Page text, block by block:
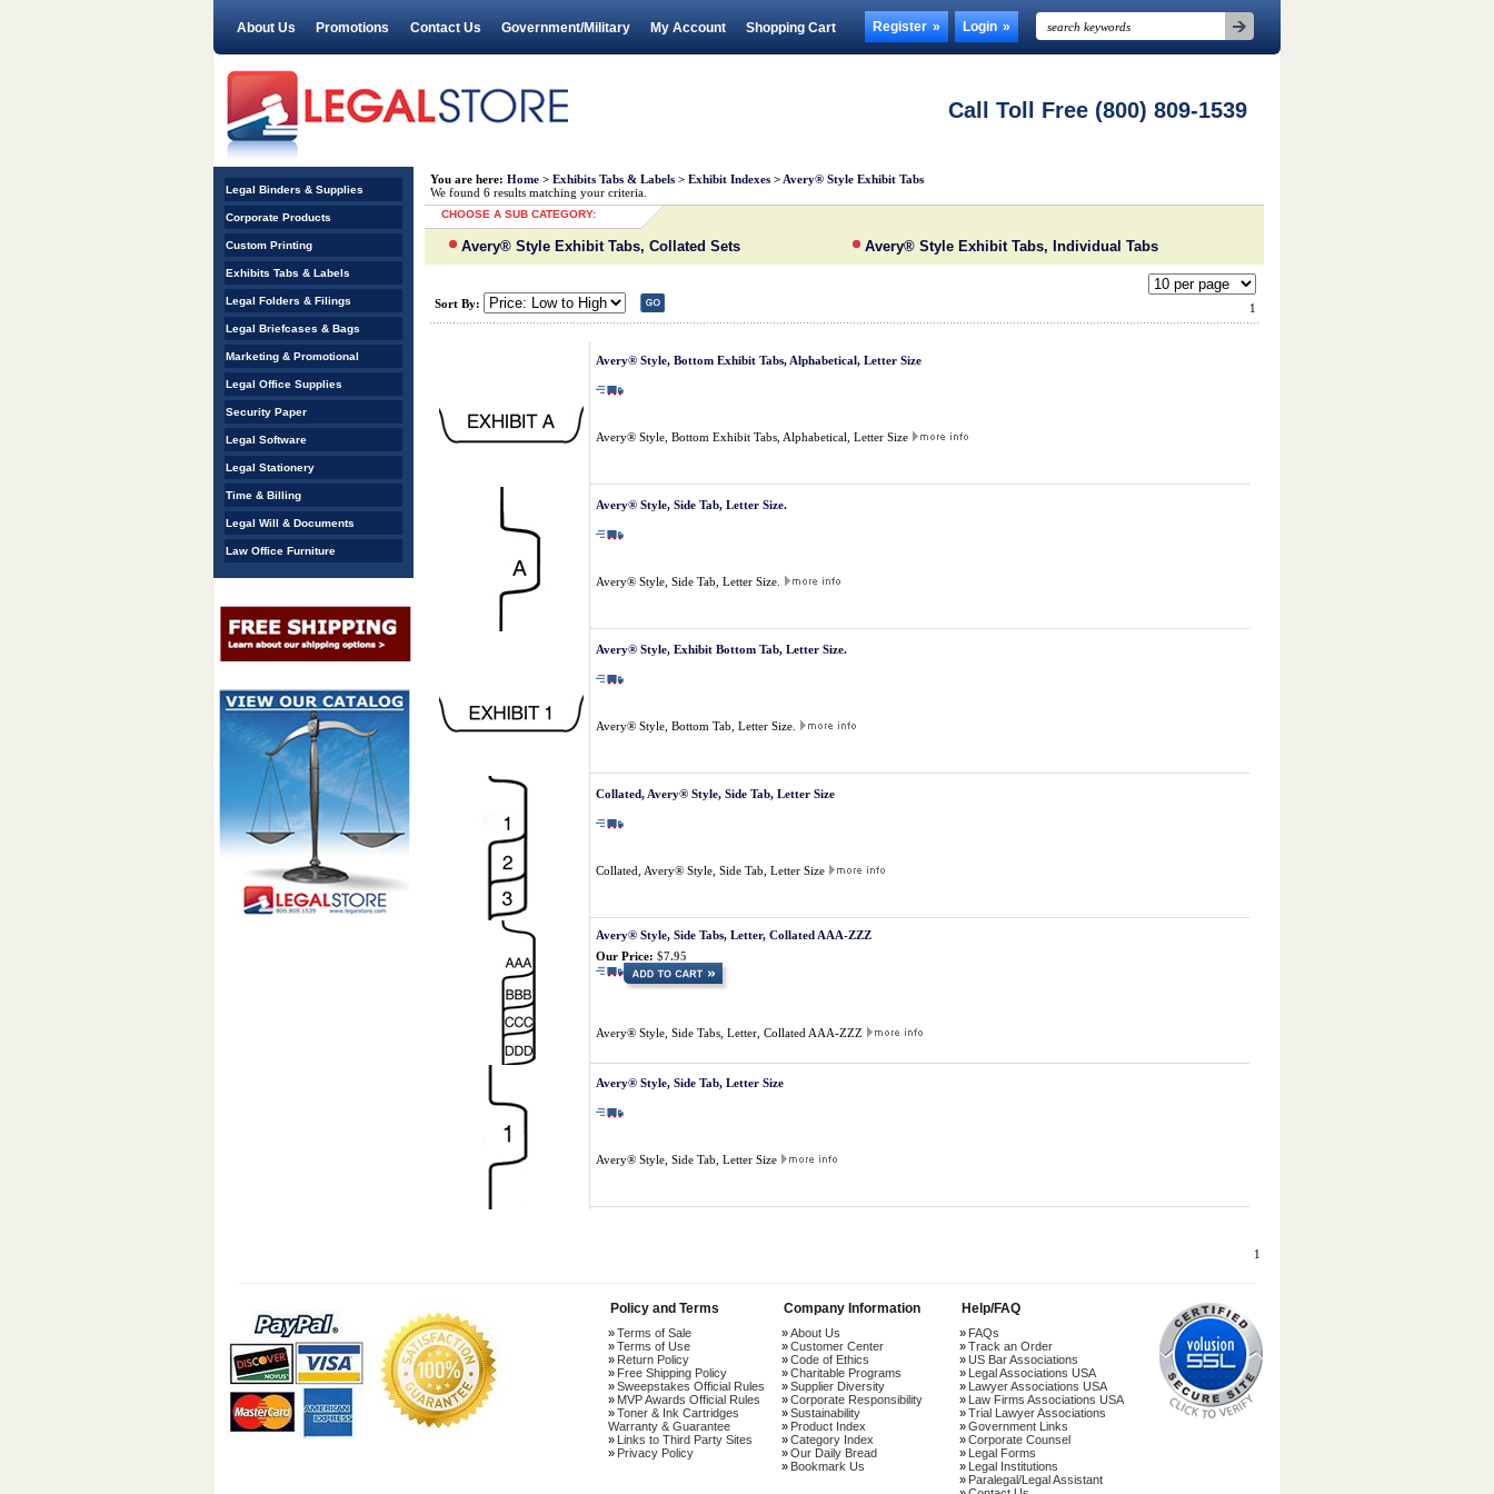
About Us Promotions Contact Us Government/Military My Account Shopping Cart Register Login
Call Toll Free (800) 809-1539
You are here: Home > Exhibits Tabs & Labels > Exhibit Indexes > Avery® Style Exhibit Tabs
We found 6 results matching your criteria.
CHOOSE A SUB CATEGORY:
Avery® Style Exhibit Tabs, Collated Sets Avery® Style Exhibit Tabs, Individual Tabs
Sort By: 1
Avery® Style, Bottom Exhibit Tabs, Alphabetical, Letter Size
Avery® Style, Bottom Exhibit Tabs, Alphabetical, Letter Size
Avery® Style, Side Tab, Letter Size.
Avery® Style, Side Tab, Letter Size.
Avery® Style, Exhibit Bottom Tab, Letter Size.
Avery® Style, Bottom Tab, Letter Size.
Collated, Avery® Style, Side Tab, Letter Size
Collated, Avery® Style, Side Tab, Letter Size
Avery® Style, Side Tabs, Letter, Collated AAA-ZZZ
Our Price: $7.95
Avery® Style, Side Tabs, Letter, Collated AAA-ZZZ
Avery® Style, Side Tab, Letter Size
Avery® Style, Side Tab, Letter Size
1
Legal Binders & Supplies
Corporate Products
Custom Printing
Exhibits Tabs & Labels
Legal Folders & Filings
Legal Briefcases & Bags
Marketing & Promotional
Legal Office Supplies
Security Paper
Legal Software
Legal Stationery
Time & Billing
Legal Will & Documents
Law Office Furniture
Policy and Terms
Terms of Sale
Terms of Use
Return Policy
Free Shipping Policy
Sweepstakes Official Rules
MVP Awards Official Rules
Toner & Ink Cartridges
Warranty & Guarantee
Links to Third Party Sites
Privacy Policy
Company Information
About Us
Customer Center
Code of Ethics
Charitable Programs
Supplier Diversity
Corporate Responsibility
Sustainability
Product Index
Category Index
Our Daily Bread
Bookmark Us
Help/FAQ
FAQs
Track an Order
US Bar Associations
Legal Associations USA
Lawyer Associations USA
Law Firms Associations USA
Trial Lawyer Associations
Government Links
Corporate Counsel
Legal Forms
Legal Institutions
Paralegal/Legal Assistant